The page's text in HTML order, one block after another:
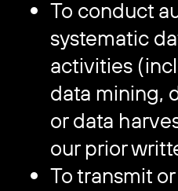
To conduct
systematic
activities
data mining,
or data
our prior
To transmit